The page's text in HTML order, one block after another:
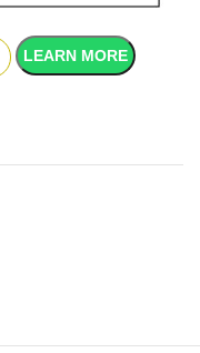
LEARN MORE